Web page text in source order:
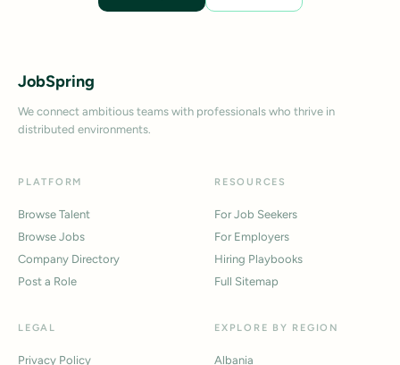
JobSpring
We connect ambitious teams with professionals who thrive in
distributed environments.
PLATFORM
Browse Talent
Browse Jobs
Company Directory
Post a Role
RESOURCES
For Job Seekers
For Employers
Hiring Playbooks
Full Sitemap
LEGAL
Privacy Policy
EXPLORE BY REGION
Albania